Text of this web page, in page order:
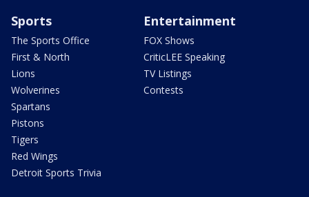
Sports
The Sports Office
First & North
Lions
Wolverines
Spartans
Pistons
Tigers
Red Wings
Detroit Sports Trivia
Entertainment
FOX Shows
CriticLEE Speaking
TV Listings
Contests